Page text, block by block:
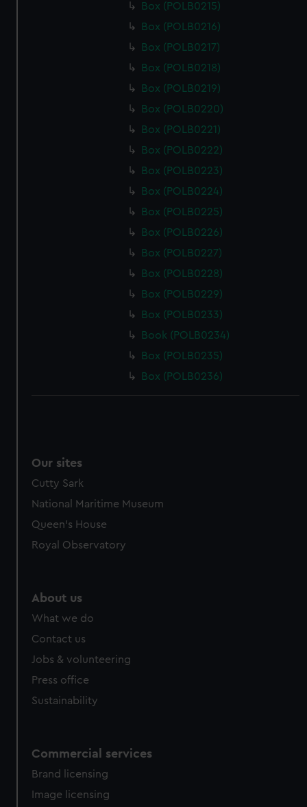
Box (POLB0215)
Box (POLB0216)
Box (POLB0217)
Box (POLB0218)
Box (POLB0219)
Box (POLB0220)
Box (POLB0221)
Box (POLB0222)
Box (POLB0223)
Box (POLB0224)
Box (POLB0225)
Box (POLB0226)
Box (POLB0227)
Box (POLB0228)
Box (POLB0229)
Box (POLB0233)
Book (POLB0234)
Box (POLB0235)
Box (POLB0236)
Our sites
Cutty Sark
National Maritime Museum
Queen's House
Royal Observatory
About us
What we do
Contact us
Jobs & volunteering
Press office
Sustainability
Commercial services
Brand licensing
Image licensing